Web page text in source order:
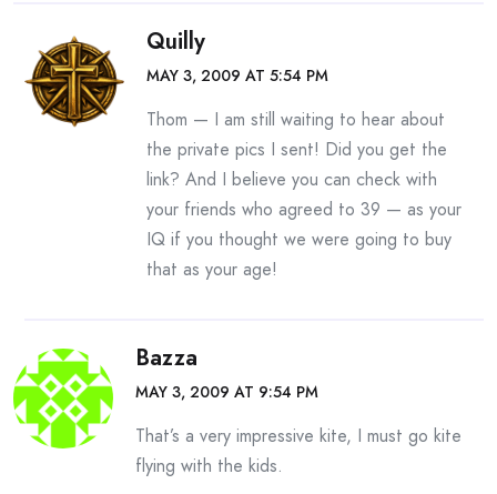
Quilly
MAY 3, 2009 AT 5:54 PM
Thom — I am still waiting to hear about
the private pics I sent! Did you get the
link? And I believe you can check with
your friends who agreed to 39 — as your
IQ if you thought we were going to buy
that as your age!
Bazza
MAY 3, 2009 AT 9:54 PM
That’s a very impressive kite, I must go kite
flying with the kids.